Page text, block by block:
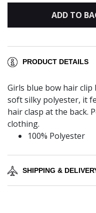
ADD TO
PRODUCT DETAILS
Girls blue bow hair clip
soft silky polyester, it
hair clasp at the back.
clothing.
100% Polyester
SHIPPING &